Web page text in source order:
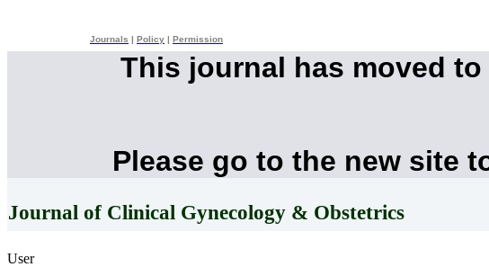
Journals Policy Permission
This journal has moved to
Please go to the new site
Journal of Clinical Gynecology & Obstetrics
User